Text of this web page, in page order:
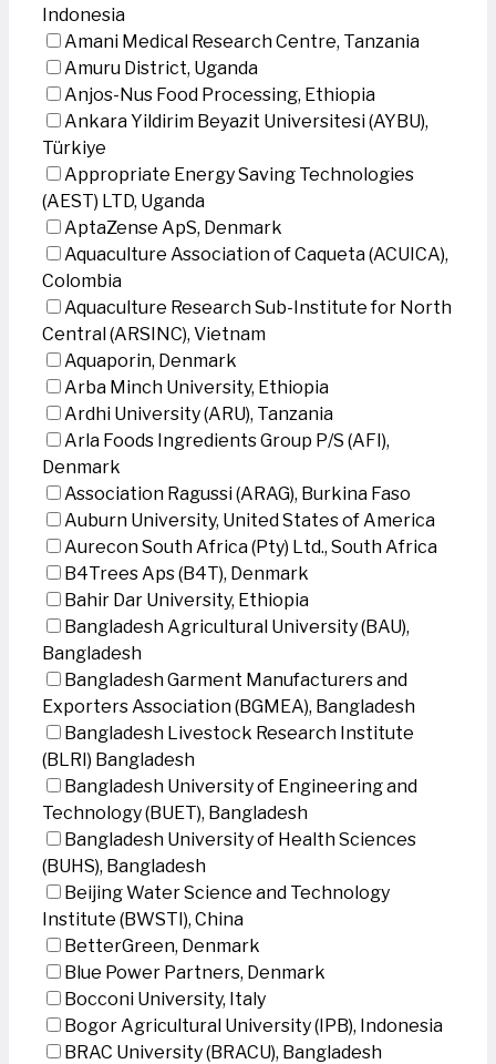
Indonesia
Amani Medical Research Centre, Tanzania
Amuru District, Uganda
Anjos-Nus Food Processing, Ethiopia
Ankara Yildirim Beyazit Universitesi (AYBU),
Türkiye
Appropriate Energy Saving Technologies
(AEST) LTD, Uganda
AptaZense ApS, Denmark
Aquaculture Association of Caqueta (ACUICA),
Colombia
Aquaculture Research Sub-Institute for North
Central (ARSINC), Vietnam
Aquaporin, Denmark
Arba Minch University, Ethiopia
Ardhi University (ARU), Tanzania
Arla Foods Ingredients Group P/S (AFI),
Denmark
Association Ragussi (ARAG), Burkina Faso
Auburn University, United States of America
Aurecon South Africa (Pty) Ltd., South Africa
B4Trees Aps (B4T), Denmark
Bahir Dar University, Ethiopia
Bangladesh Agricultural University (BAU),
Bangladesh
Bangladesh Garment Manufacturers and
Exporters Association (BGMEA), Bangladesh
Bangladesh Livestock Research Institute
(BLRI) Bangladesh
Bangladesh University of Engineering and
Technology (BUET), Bangladesh
Bangladesh University of Health Sciences
(BUHS), Bangladesh
Beijing Water Science and Technology
Institute (BWSTI), China
BetterGreen, Denmark
Blue Power Partners, Denmark
Bocconi University, Italy
Bogor Agricultural University (IPB), Indonesia
BRAC University (BRACU), Bangladesh